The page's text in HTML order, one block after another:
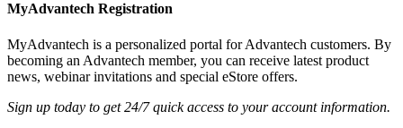
MyAdvantech Registration
MyAdvantech is a personalized portal for Advantech customers. By
becoming an Advantech member, you can receive latest product
news, webinar invitations and special eStore offers.
Sign up today to get 24/7 quick access to your account information.